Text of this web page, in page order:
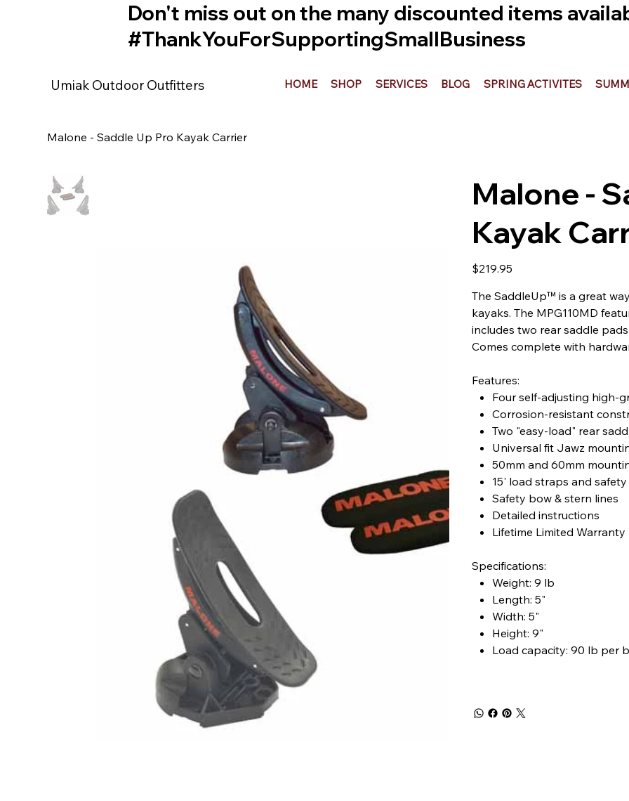
Don't miss out on the many discounted items
#ThankYouForSupportingSmallBusiness
Umiak Outdoor Outfitters HOME SHOP SERVICES BLOG SPRING ACTIVITES
Malone - Saddle Up Pro Kayak Carrier
Malone -
Kayak
Price
$219.95
The SaddleUp™ is a great
kayaks. The MPG110MD
includes two rear saddle
Comes complete with
Features:
Four self-adjusting high-
Corrosion-resistant
Two "easy-load" rear
Universal fit Jawz
50mm and 60mm
15' load straps and
Safety bow & stern lines
Detailed instructions
Lifetime Limited Warranty
Specifications:
Weight: 9 lb
Length: 5"
Width: 5"
Height: 9"
Load capacity: 90 lb per